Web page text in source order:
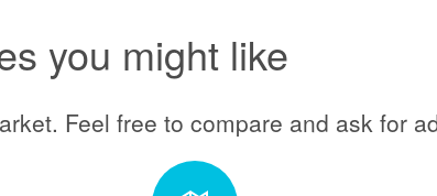
you might like
Feel free to compare and ask for